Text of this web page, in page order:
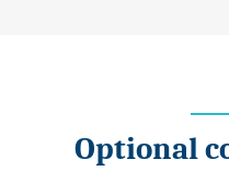
Optional